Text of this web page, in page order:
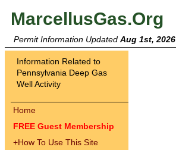
MarcellusGas.Org
Permit Information Updated Aug 1st, 2026
Information Related to
Pennsylvania Deep Gas
Well Activity
Home
FREE Guest Membership
+How To Use This Site